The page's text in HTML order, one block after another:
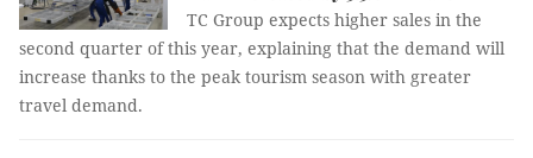
TC Group expects higher sales in the
second quarter of this year, explaining that the demand will
increase thanks to the peak tourism season with greater
travel demand.